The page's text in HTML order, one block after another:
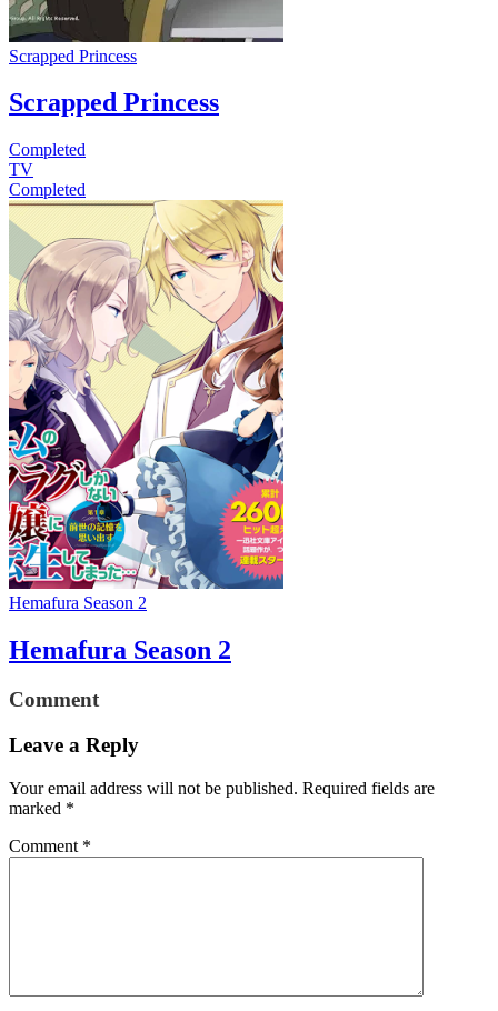
Scrapped Princess
Scrapped Princess
Completed
TV
Completed
Hemafura Season 2
Hemafura Season 2
Comment
Leave a Reply
Your email address will not be published. Required fields are
marked *
Comment *